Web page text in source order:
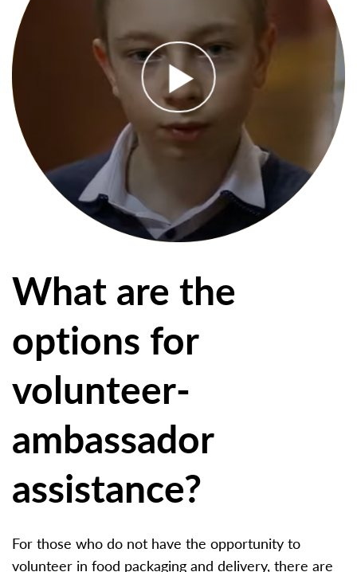
What are the
options for
volunteer-
ambassador
assistance?
For those who do not have the opportunity to
volunteer in food packaging and delivery, there are